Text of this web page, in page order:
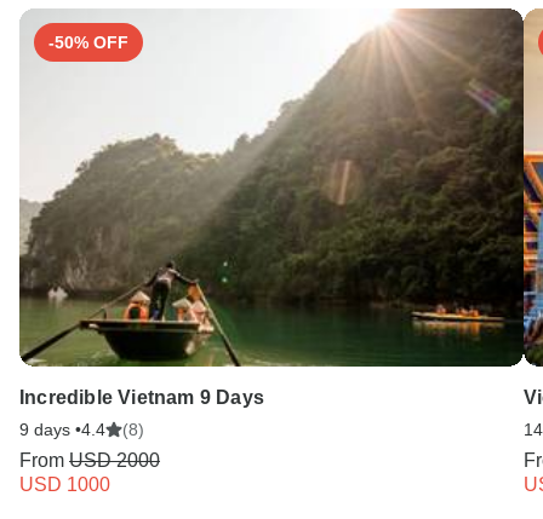
-50% OFF
Incredible Vietnam 9 Days
9 days •4.4 (8)
From USD 2000
USD 1000